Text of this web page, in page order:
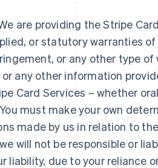
are providing the Stripe
or statutory warranties
or any other type
any other information
Card Services – whether
must make your own
made by us in relation to
will not be responsible or
liability, due to your reliance